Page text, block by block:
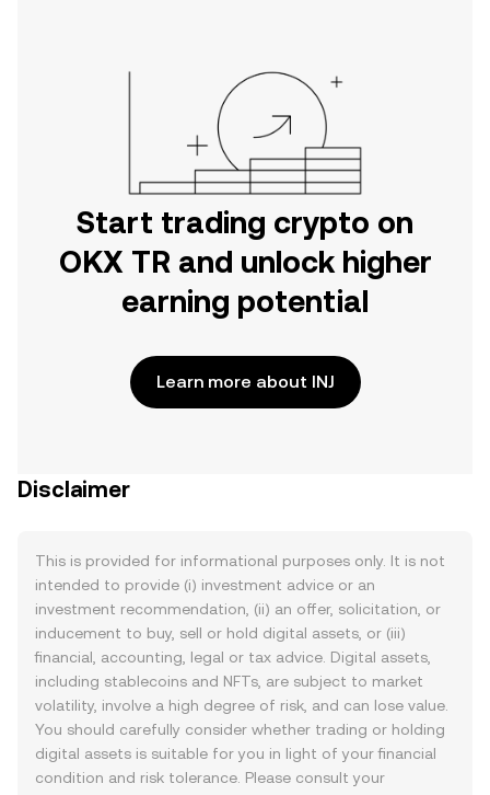
Start trading crypto on
OKX TR and unlock higher
earning potential
Learn more about INJ
Disclaimer
This is provided for informational purposes only. It is not
intended to provide (i) investment advice or an
investment recommendation, (ii) an offer, solicitation, or
inducement to buy, sell or hold digital assets, or (iii)
financial, accounting, legal or tax advice. Digital assets,
including stablecoins and NFTs, are subject to market
volatility, involve a high degree of risk, and can lose value.
You should carefully consider whether trading or holding
digital assets is suitable for you in light of your financial
condition and risk tolerance. Please consult your